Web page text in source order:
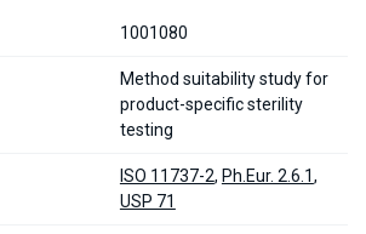
1001080
Method suitability study for
product-specific sterility
testing
ISO 11737-2, Ph.Eur. 2.6.1,
USP 71